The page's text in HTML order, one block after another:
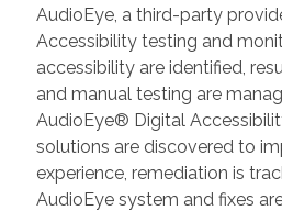
AudioEye, a third-party
Accessibility testing and
accessibility are identified,
and manual testing are
AudioEye® Digital
solutions are discovered to
experience, remediation is
AudioEye system and fixes